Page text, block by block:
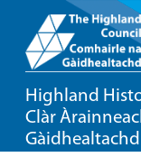
Highland
Clàr
Gàidhealtachd